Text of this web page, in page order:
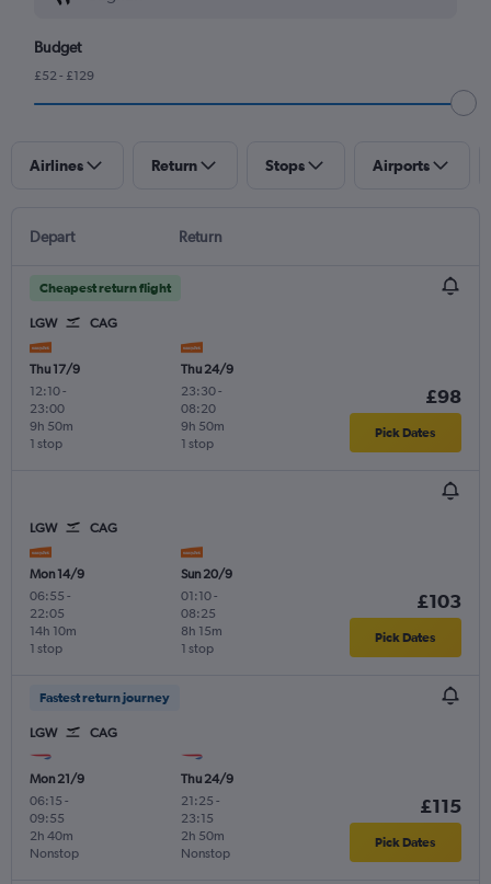
Budget
£52 - £129
Airlines Return Stops Airports
Depart Return
Cheapest return flight
LGW CAG
Thu 17/9
12:10-
23:00
1 stop
9h 50m
Thu 24/9
23:30-
08:20
1 stop
9h 50m
£98
Pick Dates
LGW CAG
Mon 14/9
06:55 -
22:05
1 stop
14h 10m
Sun 20/9
01:10-
08:25
1 stop
8h 15m
£103
Pick Dates
Fastest return journey
LGW CAG
Mon 21/9
06:15 -
09:55
Nonstop
2h 40m
Thu 24/9
21:25 -
23:15
Nonstop
2h 50m
£115
Pick Dates